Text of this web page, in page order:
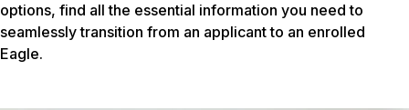
options, find all the essential information you need to
seamlessly transition from an applicant to an enrolled
Eagle.